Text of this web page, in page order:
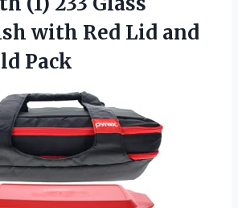
with Red Lid and
Pack